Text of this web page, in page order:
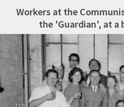
Workers at the
the 'Guardian', at a